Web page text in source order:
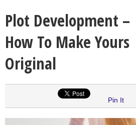
Plot Development –
How To Make Yours
Original
Pin It